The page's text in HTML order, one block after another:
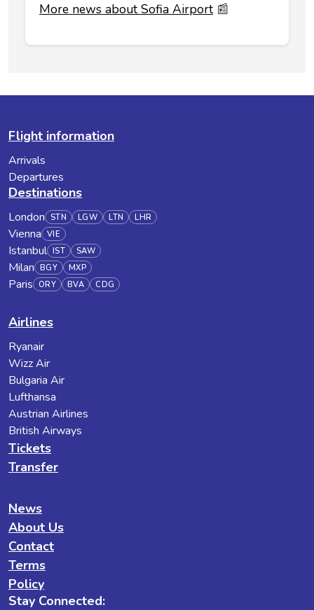
More news about Sofia Airport📰
Flight information
Arrivals
Departures
Destinations
London STN LGW LTN LHR
Vienna VIE
Istanbul IST SAW
Milan BGY MXP
Paris ORY BVA CDG
Airlines
Ryanair
Wizz Air
Bulgaria Air
Lufthansa
Austrian Airlines
British Airways
Tickets
Transfer
News
About Us
Contact
Terms
Policy
Stay Connected: